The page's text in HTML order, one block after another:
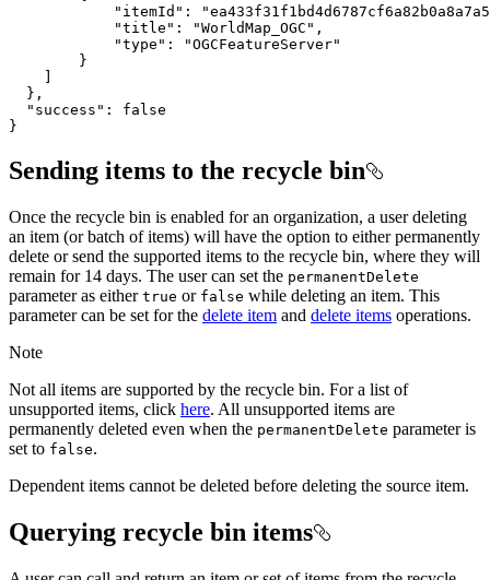
}
Sending items to the recycle bin
Once the recycle bin is enabled for an organization, a user deleting
an item (or batch of items) will have the option to either permanently
delete or send the supported items to the recycle bin, where they will
remain for 14 days. The user can set the permanentDelete
parameter as either true or false while deleting an item. This
parameter can be set for the delete item and delete items operations.
Note
Not all items are supported by the recycle bin. For a list of
unsupported items, click here. All unsupported items are
permanently deleted even when the permanentDelete parameter is
set to false.
Dependent items cannot be deleted before deleting the source item.
Querying recycle bin items